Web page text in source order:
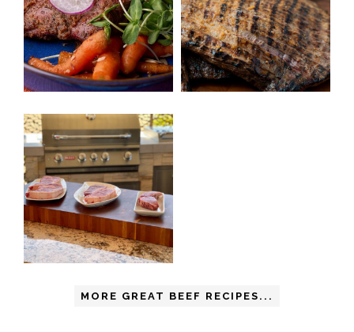
MORE GREAT BEEF RECIPES...